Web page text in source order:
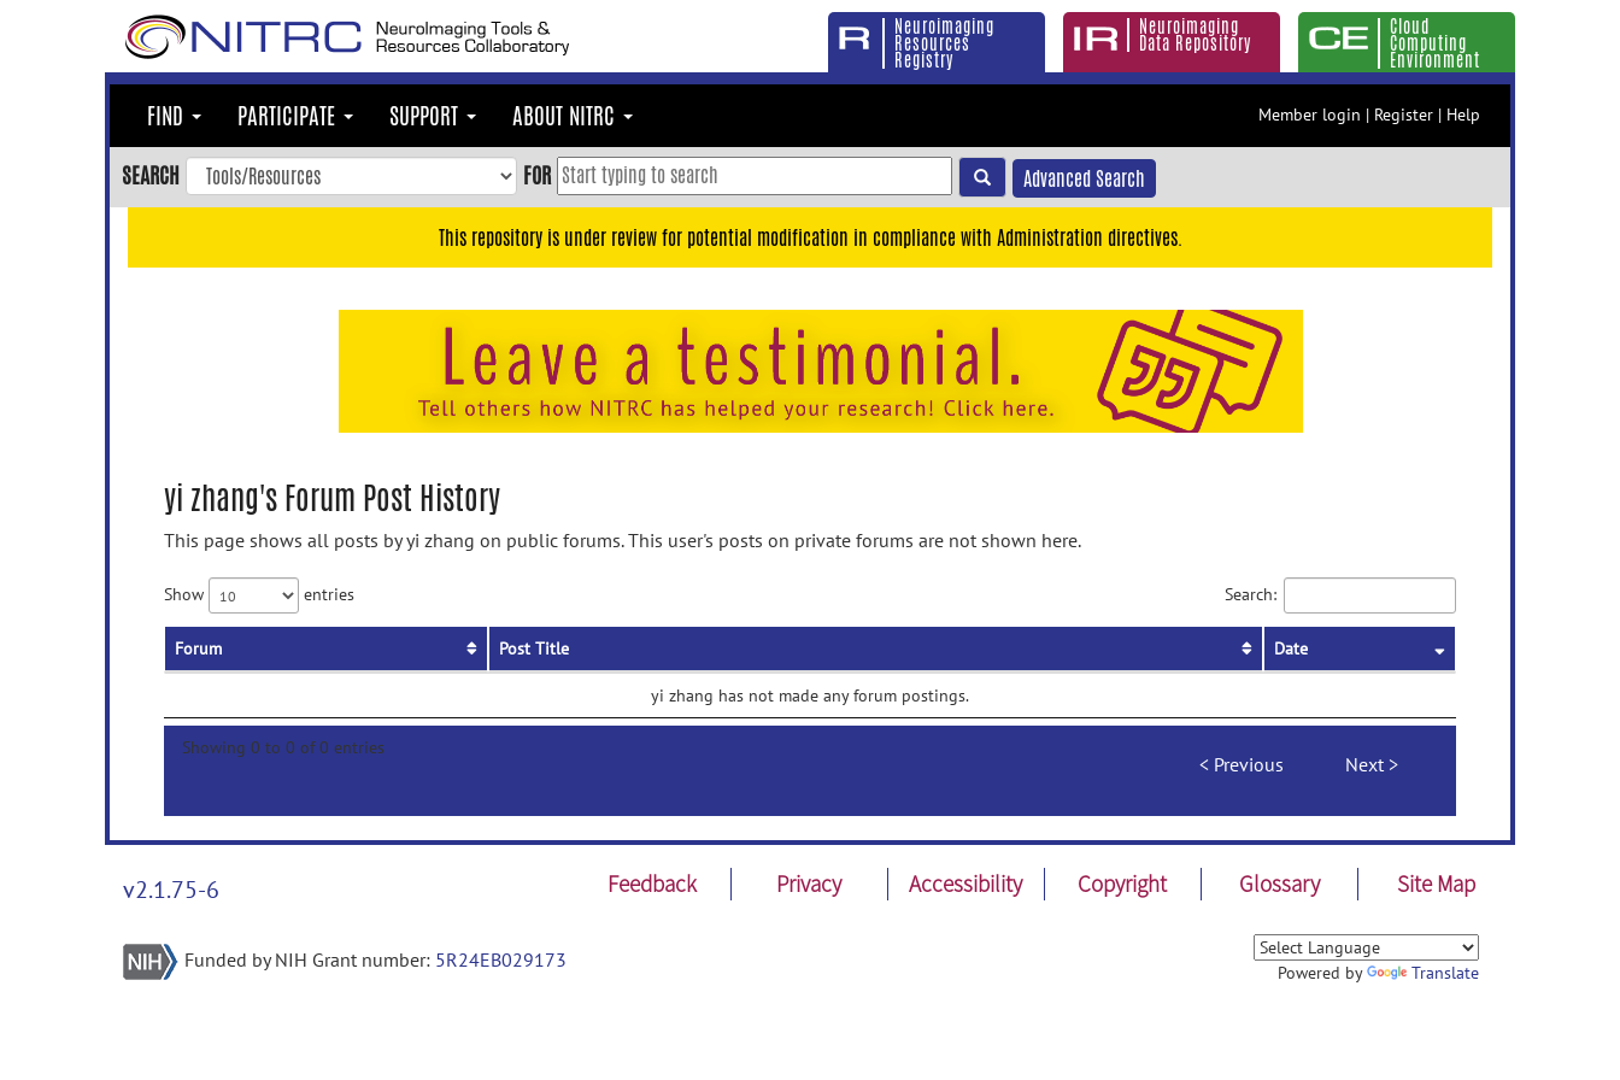
Neuroimaging
Resources
Registry
Neuroimaging
Data Repository
Cloud
Computing
Environment
FIND PARTICIPATE SUPPORT ABOUT NITRC Member login | Register | Help
SEARCH FOR Advanced Search
This repository is under review for potential modification in compliance with Administration directives.
yi zhang's Forum Post History
This page shows all posts by yi zhang on public forums. This user's posts on private forums are not shown here.
Show entries Search:
Forum Post Title Date
yi zhang has not made any forum postings.
Showing 0 to 0 of 0 entries
Previous Next
v2.1.75-6 Feedback Privacy Accessibility Copyright Glossary Site Map
Funded by NIH Grant number: 5R24EB029173
Powered by Translate